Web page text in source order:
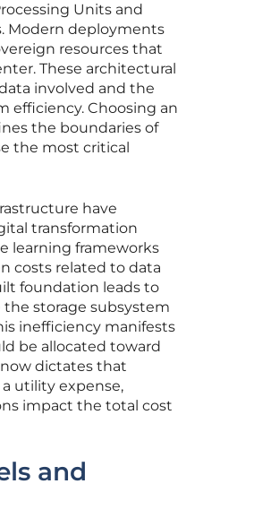
Units and
Modern deployments
resources that
These architectural
involved and the
efficiency. Choosing an
the boundaries of
the most critical
have
transformation
learning frameworks
costs related to data
foundation leads to
the storage subsystem
inefficiency manifests
be allocated toward
dictates that
utility expense,
impact the total cost
and